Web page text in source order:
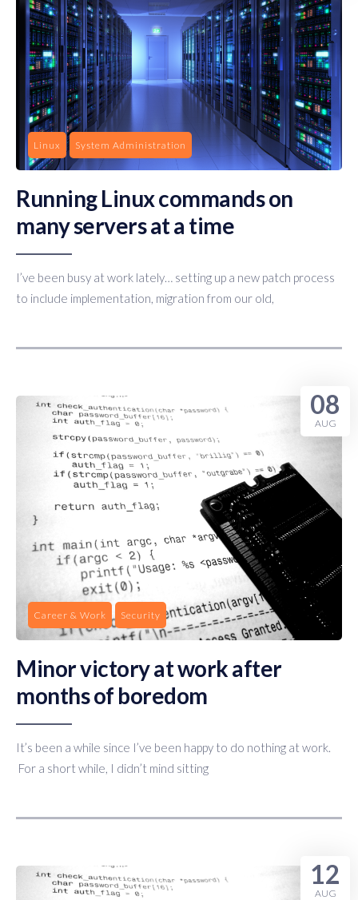
Linux System Administration
Running Linux commands on
many servers at a time
I’ve been busy at work lately… setting up a new patch process
to include implementation, migration from our old,
Career & Work Security
Minor victory at work after
months of boredom
It’s been a while since I’ve been happy to do nothing at work.
For a short while, I didn’t mind sitting
08
AUG
12
AUG